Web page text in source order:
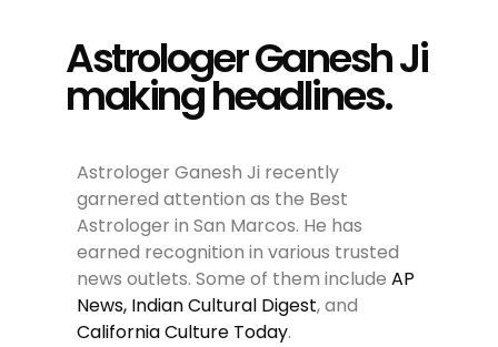
Astrologer Ganesh Ji
making headlines.
Astrologer Ganesh Ji recently
garnered attention as the Best
Astrologer in San Marcos. He has
earned recognition in various trusted
news outlets. Some of them include AP
News, Indian Cultural Digest, and
California Culture Today.